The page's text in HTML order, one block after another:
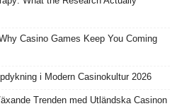
Casino Games Keep You Coming
i Modern Casinokultur 2026
Trenden med Utländska Casinon